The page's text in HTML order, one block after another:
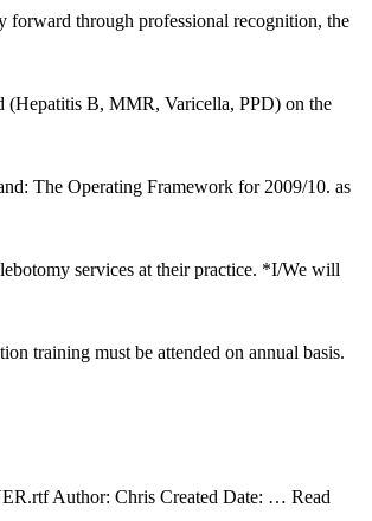
forward through professional recognition, the
(Hepatitis B, MMR, Varicella, PPD) on the
The Operating Framework for 2009/10. as
services at their practice. *I/We will
training must be attended on annual basis.
Author: Chris Created Date: … Read